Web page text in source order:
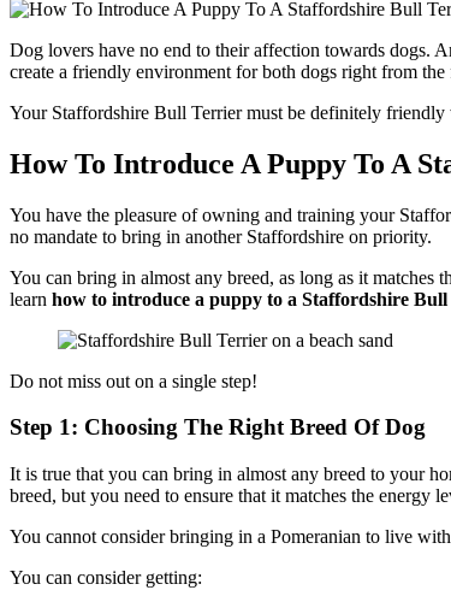
Dog lovers have no end to their affection towards dogs.
create a friendly environment for both dogs right from the
Your Staffordshire Bull Terrier must be definitely
How To Introduce A Puppy To A
You have the pleasure of owning and training your
no mandate to bring in another Staffordshire on priority.
You can bring in almost any breed, as long as it
learn how to introduce a puppy to a Staffordshire
Do not miss out on a single step!
Step 1: Choosing The Right Breed Of Dog
It is true that you can bring in almost any breed to your
breed, but you need to ensure that it matches the energy
You cannot consider bringing in a Pomeranian to live
You can consider getting: